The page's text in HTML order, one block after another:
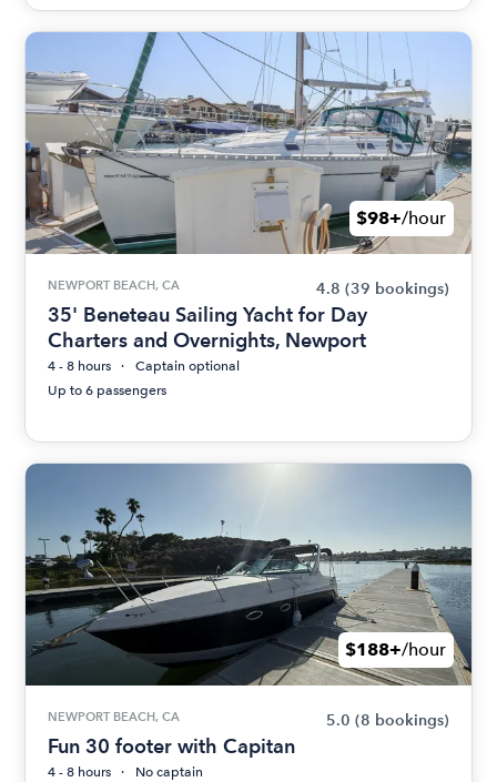
$98+/hour
NEWPORT BEACH, CA 4.8 (39 bookings)
35' Beneteau Sailing Yacht for Day
Charters and Overnights, Newport
4 - 8 hours
Captain optional
Up to 6 passengers
$188+/hour
NEWPORT BEACH, CA 5.0 (8 bookings)
Fun 30 footer with Capitan
4 - 8 hours
No captain